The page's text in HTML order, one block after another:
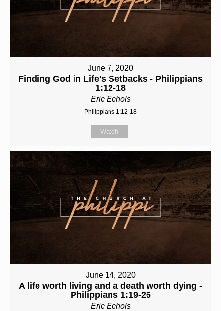
June 7, 2020
Finding God in Life's Setbacks - Philippians
1:12-18
Eric Echols
Philippians 1:12-18
Watch
June 14, 2020
A life worth living and a death worth dying -
Philippians 1:19-26
Eric Echols